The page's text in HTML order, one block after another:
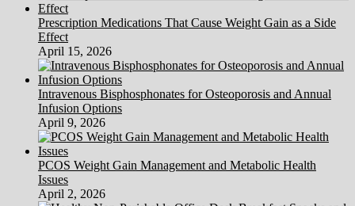
Prescription Medications That Cause Weight Gain as a Side
Effect
April 15, 2026
Intravenous Bisphosphonates for Osteoporosis and Annual
Infusion Options
April 9, 2026
PCOS Weight Gain Management and Metabolic Health
Issues
April 2, 2026